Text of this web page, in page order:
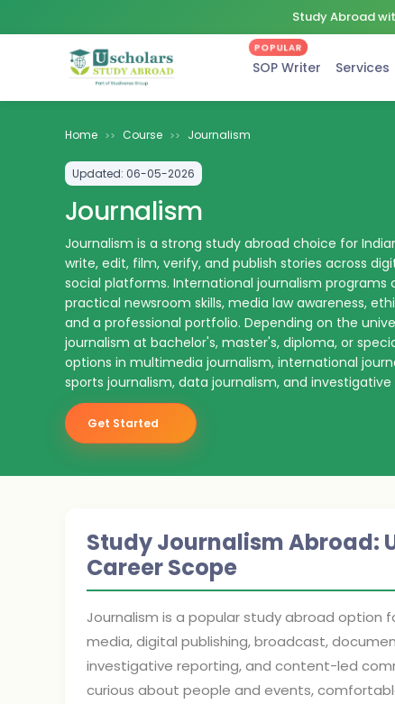
Study Abroad
SOP Writer
POPULAR
Services
Home >> Course >> Journalism
Updated: 06-05-2026
Journalism
Journalism is a strong study abroad choice for
write, edit, film, verify, and publish stories across
social platforms. International journalism programs
practical newsroom skills, media law awareness,
and a professional portfolio. Depending on the
journalism at bachelor's, master's, diploma, or
options in multimedia journalism, international
sports journalism, data journalism, and investigative
Get Started
Study Journalism Abroad:
Career Scope
Journalism is a popular study abroad option
media, digital publishing, broadcast,
investigative reporting, and content-led
curious about people and events,